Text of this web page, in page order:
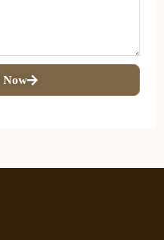
Now